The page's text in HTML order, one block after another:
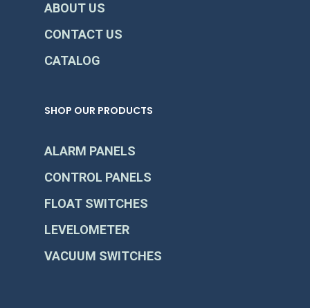
ABOUT US
CONTACT US
CATALOG
SHOP OUR PRODUCTS
ALARM PANELS
CONTROL PANELS
FLOAT SWITCHES
LEVELOMETER
VACUUM SWITCHES